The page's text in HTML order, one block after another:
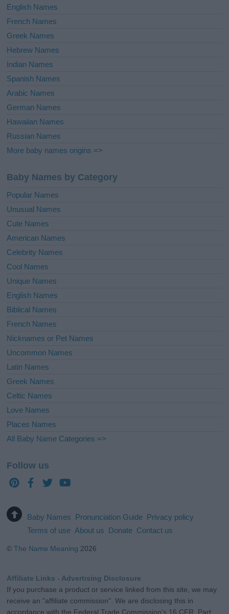
English Names
French Names
Greek Names
Hebrew Names
Indian Names
Spanish Names
Arabic Names
German Names
Hawaiian Names
Russian Names
More baby names origins =>
Baby Names by Category
Popular Names
Unusual Names
Cute Names
American Names
Celebrity Names
Cool Names
Unique Names
English Names
Biblical Names
French Names
Nicknames or Pet Names
Uncommon Names
Latin Names
Greek Names
Celtic Names
Love Names
Places Names
All Baby Name Categories =>
Follow us
Baby Names Pronunciation Guide Privacy policy
Terms of use About us Donate Contact us
©The Name Meaning 2026
Affiliate Links - Advertising Disclosure
If you purchase a product or service linked from this site, we may
receive an "affiliate commission". We are disclosing this in
accordance with the Federal Trade Commission's 16 CFR, Part